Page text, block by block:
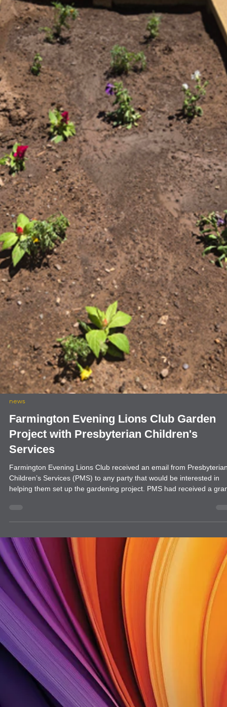
Children's Hope Foundation Fundraiser
Members of the Farmington Evening Lions Club joined with Lion
Diede of the Children’s Hope Foundation at Farmington’s Riverfest
May 24, 2026. This is the foundation’s annual fundraiser, raffling off a
brand-new car. The car was donated by Melloy Honda in Farmington
as part of their annual donation to help children with Cancer, and
families, to be able to travel for specialized healthcare needs.
news
Farmington Evening Lions Club Garden
Project with Presbyterian Children's
Services
Farmington Evening Lions Club received an email from
Children’s Services (PMS) to any party that would be interested in
helping them set up the gardening project. PMS had received a grant
to start this project. Farmington Evening expressed an interest and